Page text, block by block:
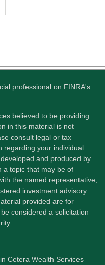
professional on FINRA's
believed to be providing
in this material is not
consult legal or tax
regarding your individual
and produced by
a topic that may be of
the named representative,
investment advisory
provided are for
considered a solicitation
Cetera Wealth Services